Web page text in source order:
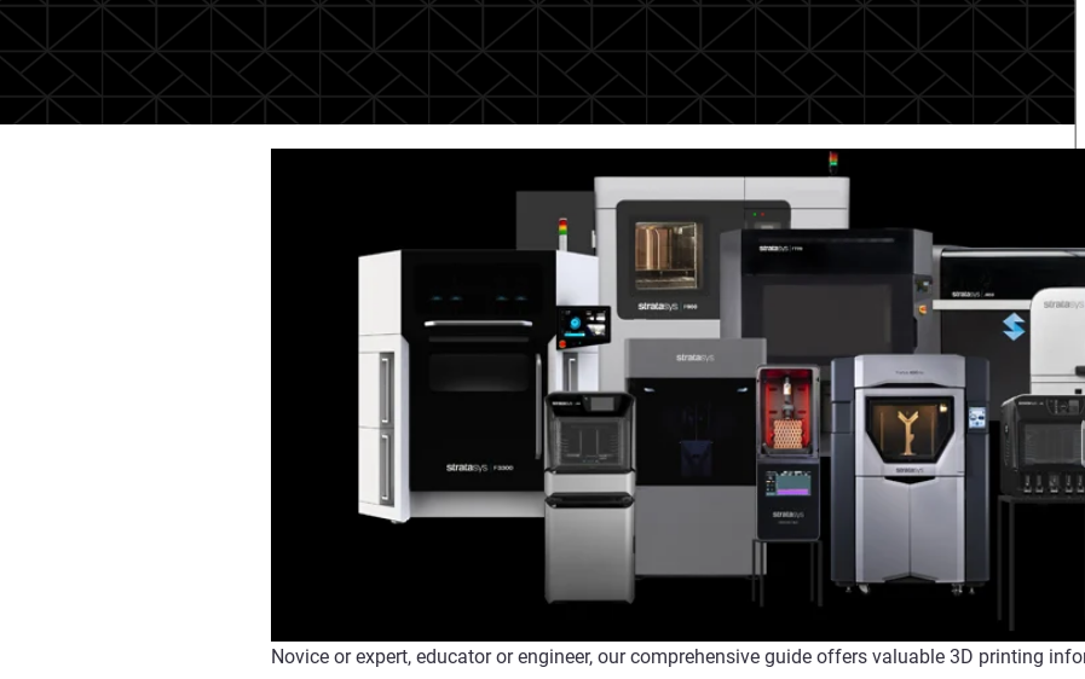
Novice or expert, educator or engineer, our comprehensive guide offers valuable 3D printing